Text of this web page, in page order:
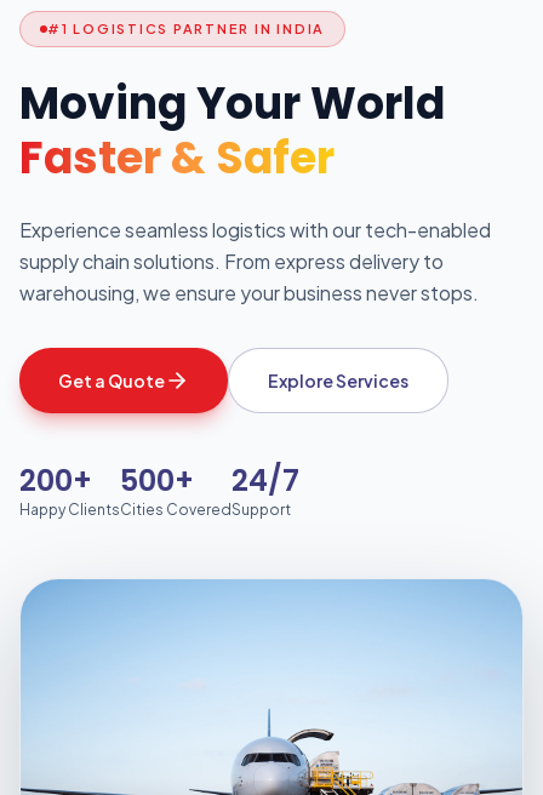
#1 LOGISTICS PARTNER IN INDIA
Moving Your World
Faster & Safer
Experience seamless logistics with our tech-enabled
supply chain solutions. From express delivery to
warehousing, we ensure your business never stops.
Get a Quote Explore Services
200+
Happy Clients
500+
Cities Covered
24/7
Support